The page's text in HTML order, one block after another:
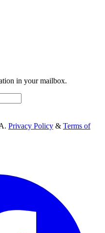
in your mailbox.
Privacy Policy & Terms of